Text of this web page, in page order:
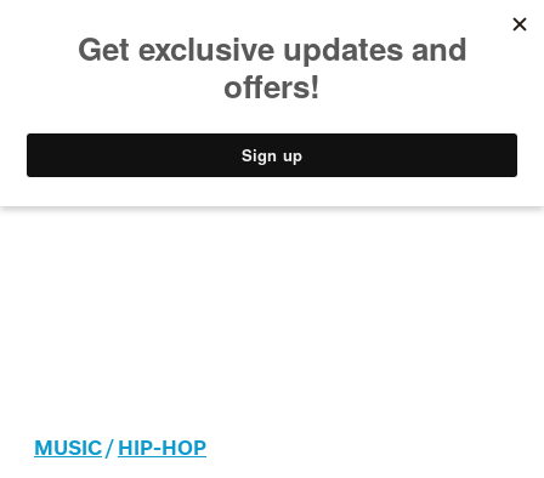
STYLE
MUSIC/HIP-HOP